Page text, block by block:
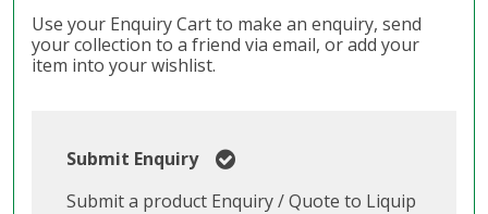
Use your Enquiry Cart to make an enquiry, send
your collection to a friend via email, or add your
item into your wishlist.
Submit Enquiry
Submit a product Enquiry / Quote to Liquip